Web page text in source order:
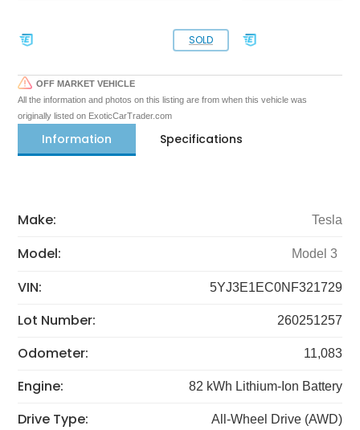
SOLD
OFF MARKET VEHICLE
All the information and photos on this listing are from when this vehicle was
originally listed on ExoticCarTrader.com
Information Specifications
Make: Tesla
Model: Model 3
VIN: 5YJ3E1EC0NF321729
Lot Number: 260251257
Odometer: 11,083
Engine: 82 kWh Lithium-Ion Battery
Drive Type: All-Wheel Drive (AWD)